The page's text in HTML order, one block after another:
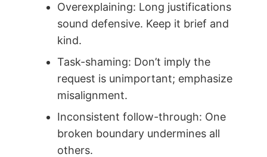
Overexplaining: Long justifications
sound defensive. Keep it brief and
kind.
Task-shaming: Don’t imply the
request is unimportant; emphasize
misalignment.
Inconsistent follow-through: One
broken boundary undermines all
others.